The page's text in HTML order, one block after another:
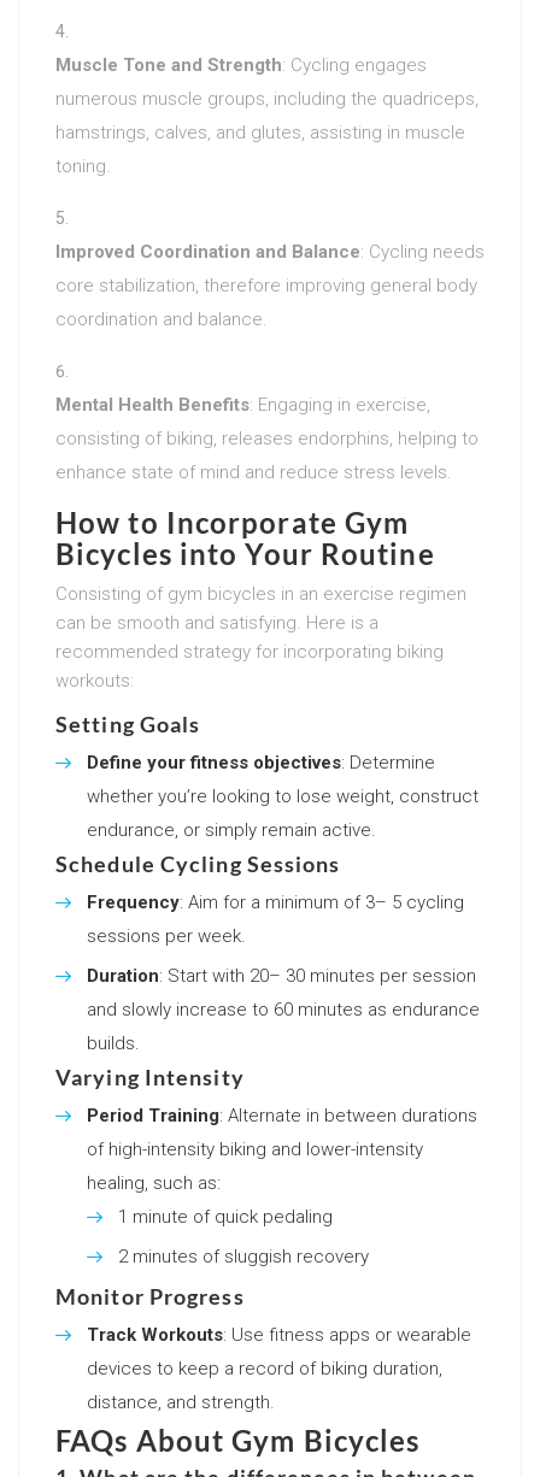
Muscle Tone and Strength: Cycling engages
numerous muscle groups, including the quadriceps,
hamstrings, calves, and glutes, assisting in muscle
toning.
Improved Coordination and Balance: Cycling needs
core stabilization, therefore improving general body
coordination and balance.
Mental Health Benefits: Engaging in exercise,
consisting of biking, releases endorphins, helping to
enhance state of mind and reduce stress levels.
How to Incorporate Gym
Bicycles into Your Routine
Consisting of gym bicycles in an exercise regimen
can be smooth and satisfying. Here is a
recommended strategy for incorporating biking
workouts:
Setting Goals
Define your fitness objectives: Determine
whether you’re looking to lose weight, construct
endurance, or simply remain active.
Schedule Cycling Sessions
Frequency: Aim for a minimum of 3– 5 cycling
sessions per week.
Duration: Start with 20– 30 minutes per session
and slowly increase to 60 minutes as endurance
builds.
Varying Intensity
Period Training: Alternate in between durations
of high-intensity biking and lower-intensity
healing, such as:
1 minute of quick pedaling
2 minutes of sluggish recovery
Monitor Progress
Track Workouts: Use fitness apps or wearable
devices to keep a record of biking duration,
distance, and strength.
FAQs About Gym Bicycles